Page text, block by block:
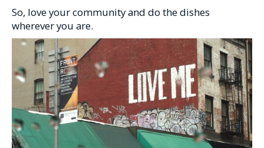
So, love your community and do the dishes
wherever you are.